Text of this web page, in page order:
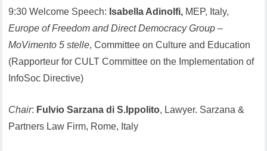
9:30 Welcome Speech: Isabella Adinolfi, MEP, Italy,
Europe of Freedom and Direct Democracy Group–
MoVimento 5 stelle, Committee on Culture and Education
(Rapporteur for CULT Committee on the Implementation of
InfoSoc Directive)
Chair: Fulvio Sarzana di S.Ippolito, Lawyer. Sarzana &
Partners Law Firm, Rome, Italy